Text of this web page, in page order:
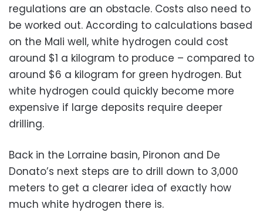
regulations are an obstacle. Costs also need to
be worked out. According to calculations based
on the Mali well, white hydrogen could cost
around $1 a kilogram to produce – compared to
around $6 a kilogram for green hydrogen. But
white hydrogen could quickly become more
expensive if large deposits require deeper
drilling.
Back in the Lorraine basin, Pironon and De
Donato’s next steps are to drill down to 3,000
meters to get a clearer idea of exactly how
much white hydrogen there is.